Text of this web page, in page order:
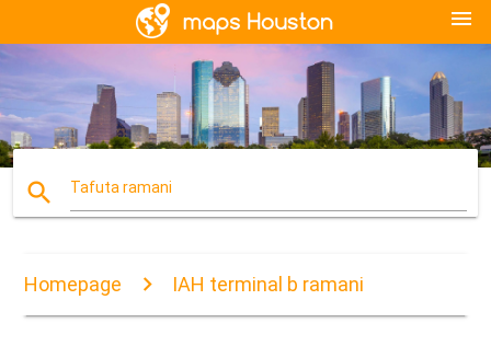
menu
search Tafuta ramani
Homepage IAH terminal b ramani